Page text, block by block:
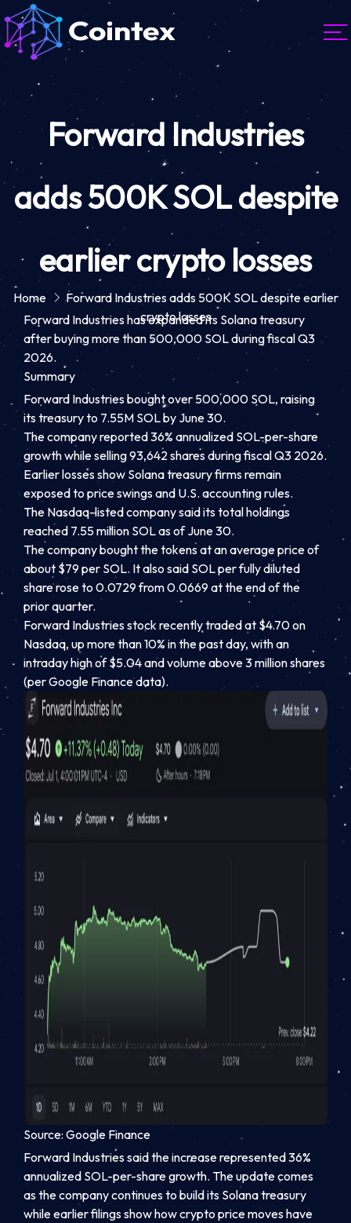
Forward Industries
adds 500K SOL despite
earlier crypto losses
Home
Forward Industries adds 500K SOL despite earlier
crypto losses
Forward Industries has expanded its Solana treasury
after buying more than 500,000 SOL during fiscal Q3
2026.
Summary
Forward Industries bought over 500,000 SOL, raising
its treasury to 7.55M SOL by June 30.
The company reported 36% annualized SOL-per-share
growth while selling 93,642 shares during fiscal Q3 2026.
Earlier losses show Solana treasury firms remain
exposed to price swings and U.S. accounting rules.
The Nasdaq-listed company said its total holdings
reached 7.55 million SOL as of June 30.
The company bought the tokens at an average price of
about $79 per SOL. It also said SOL per fully diluted
share rose to 0.0729 from 0.0669 at the end of the
prior quarter.
Forward Industries stock recently traded at $4.70 on
Nasdaq, up more than 10% in the past day, with an
intraday high of $5.04 and volume above 3 million shares
(per Google Finance data).
Source: Google Finance
Forward Industries said the increase represented 36%
annualized SOL-per-share growth. The update comes
as the company continues to build its Solana treasury
while earlier filings show how crypto price moves have